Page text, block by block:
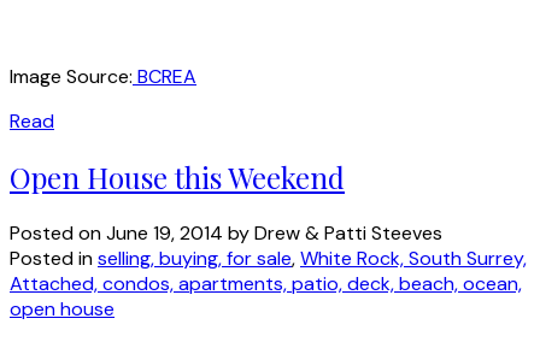
Image Source: BCREA
Read
Open House this Weekend
Posted onJune 19, 2014 byDrew & Patti Steeves
Posted inselling, buying, for sale,White Rock, South Surrey,
Attached, condos, apartments, patio, deck, beach, ocean,
open house